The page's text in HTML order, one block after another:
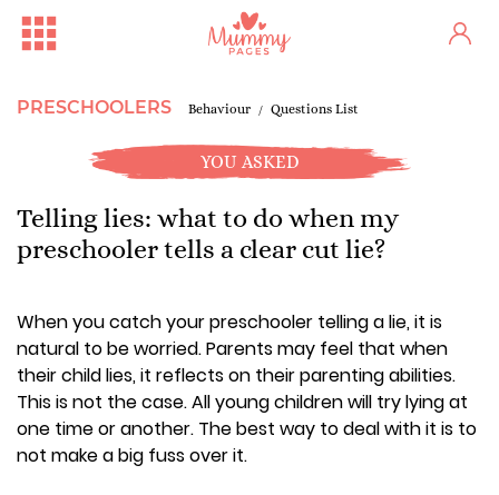
PRESCHOOLERS Behaviour Questions List
YOU ASKED
Telling lies: what to do when my
preschooler tells a clear cut lie?
When you catch your preschooler telling a lie, it is
natural to be worried. Parents may feel that when
their child lies, it reflects on their parenting abilities.
This is not the case. All young children will try lying at
one time or another. The best way to deal with it is to
not make a big fuss over it.